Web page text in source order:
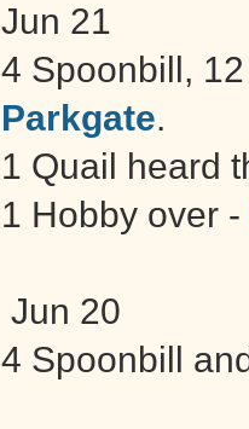
Jun 21
4 Spoonbill,
Parkgate.
1 Quail heard
1 Hobby over -
Jun 20
4 Spoonbill